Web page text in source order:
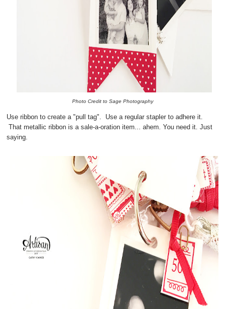
Photo Credit to Sage Photography
Use ribbon to create a "pull tag". Use a regular stapler to adhere it.
That metallic ribbon is a sale-a-oration item... ahem. You need it. Just
saying.